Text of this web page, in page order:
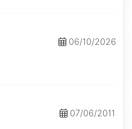
06/10/2026
07/06/2011